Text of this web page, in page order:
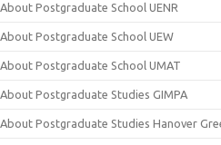
About Postgraduate School UENR
About Postgraduate School UEW
About Postgraduate School UMAT
About Postgraduate Studies GIMPA
About Postgraduate Studies Hanover